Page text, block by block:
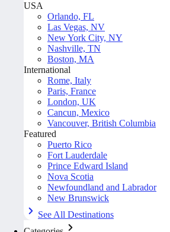
USA
Orlando, FL
Las Vegas, NV
New York City, NY
Nashville, TN
Boston, MA
International
Rome, Italy
Paris, France
London, UK
Cancun, Mexico
Vancouver, British Columbia
Featured
Puerto Rico
Fort Lauderdale
Prince Edward Island
Nova Scotia
Newfoundland and Labrador
New Brunswick
See All Destinations